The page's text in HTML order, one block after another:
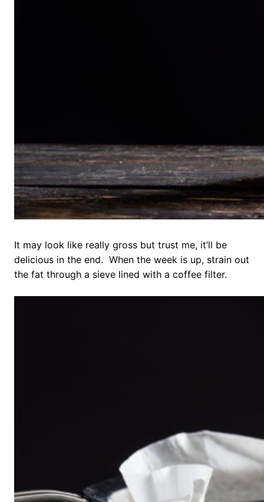
It may look like really gross but trust me, it’ll be
delicious in the end. When the week is up, strain out
the fat through a sieve lined with a coffee filter.